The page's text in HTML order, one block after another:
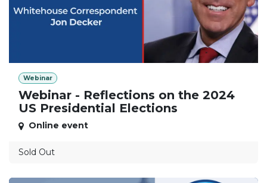
Webinar
Webinar - Reflections on the 2024
US Presidential Elections
Online event
Sold Out